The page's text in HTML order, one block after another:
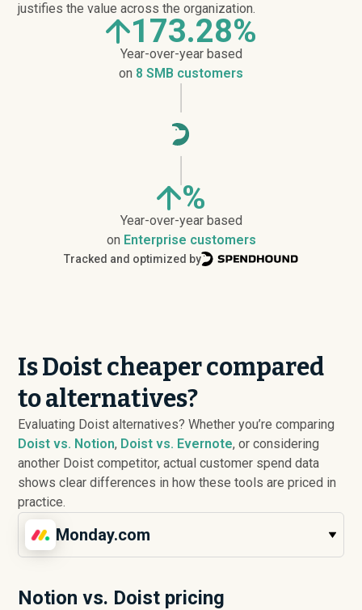
justifies the value across the organization.
173.28%
Year-over-year based
on 8 SMB customers
%
Year-over-year based
on Enterprise customers
Tracked and optimized by
Is Doist cheaper compared
to alternatives?
Evaluating Doist alternatives? Whether you’re comparing
Doist vs. Notion, Doist vs. Evernote, or considering
another Doist competitor, actual customer spend data
shows clear differences in how these tools are priced in
practice.
Monday.com
Notion vs. Doist pricing